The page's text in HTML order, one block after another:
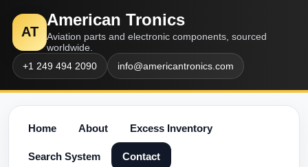
AT
American Tronics
Aviation parts and electronic components, sourced
worldwide.
+1 249 494 2090
info@americantronics.com
Home About Excess Inventory
Search System Contact